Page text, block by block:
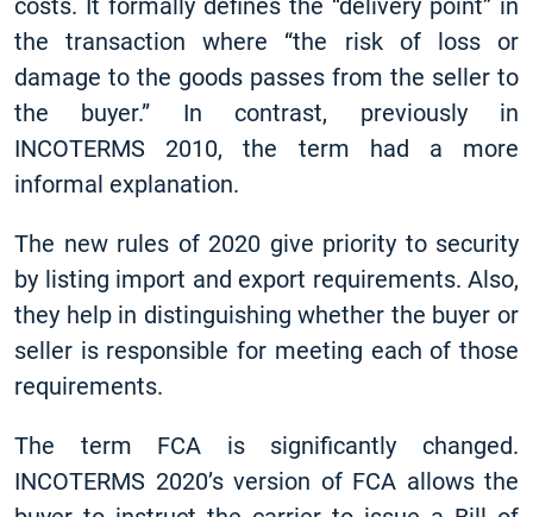
costs. It formally defines the “delivery point” in
the transaction where “the risk of loss or
damage to the goods passes from the seller to
the buyer.” In contrast, previously in
INCOTERMS 2010, the term had a more
informal explanation.
The new rules of 2020 give priority to security
by listing import and export requirements. Also,
they help in distinguishing whether the buyer or
seller is responsible for meeting each of those
requirements.
The term FCA is significantly changed.
INCOTERMS 2020’s version of FCA allows the